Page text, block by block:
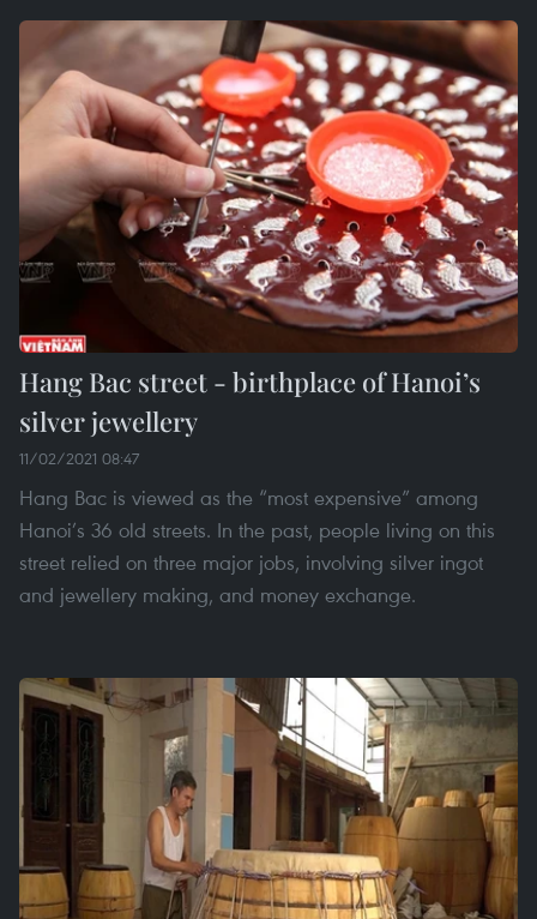
Hang Bac street - birthplace of Hanoi’s
silver jewellery
11/02/2021 08:47
Hang Bac is viewed as the “most expensive” among
Hanoi’s 36 old streets. In the past, people living on this
street relied on three major jobs, involving silver ingot
and jewellery making, and money exchange.